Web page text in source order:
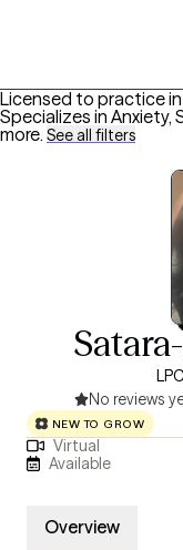
Licensed to practice
Specializes in Anxiety,
more. See all filters
No reviews
NEW TO GROW
Virtual
Available
Overview